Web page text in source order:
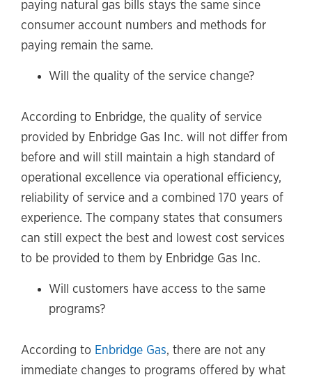
paying natural gas bills stays the same since
consumer account numbers and methods for
paying remain the same.
Will the quality of the service change?
According to Enbridge, the quality of service
provided by Enbridge Gas Inc. will not differ from
before and will still maintain a high standard of
operational excellence via operational efficiency,
reliability of service and a combined 170 years of
experience. The company states that consumers
can still expect the best and lowest cost services
to be provided to them by Enbridge Gas Inc.
Will customers have access to the same
programs?
According to Enbridge Gas, there are not any
immediate changes to programs offered by what